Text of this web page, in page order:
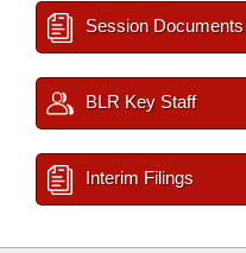
Session Documents
BLR Key Staff
Interim Filings